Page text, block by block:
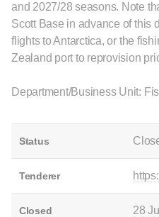
and 2027/28 seasons. Note
Scott Base in advance of this
flights to Antarctica, or the
Zealand port to reprovision
Department/Business Unit:
Status
Tenderer
Closed 28